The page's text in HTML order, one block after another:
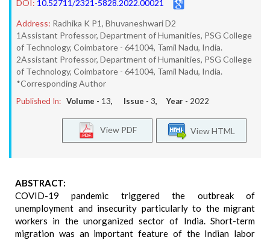
DOI: 10.52711/2321-5828.2022.00021
Address: Radhika K P1, Bhuvaneshwari D2
1Assistant Professor, Department of Humanities, PSG College
of Technology, Coimbatore - 641004, Tamil Nadu, India.
2Assistant Professor, Department of Humanities, PSG College
of Technology, Coimbatore - 641004, Tamil Nadu, India.
*Corresponding Author
Published In: Volume - 13, Issue - 3, Year - 2022
View HTML
View PDF
ABSTRACT:
COVID-19 pandemic triggered the outbreak of
unemployment and insecurity particularly to the migrant
workers in the unorganized sector of India. Short-term
migration was an important feature of the Indian labor